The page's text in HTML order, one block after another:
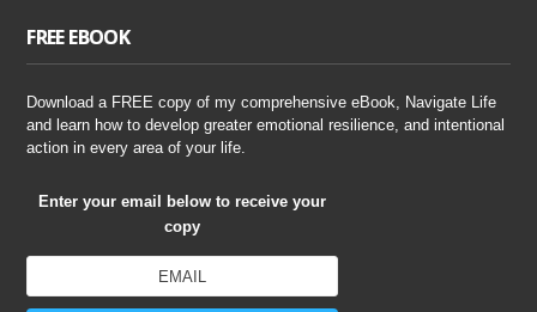
FREE EBOOK
Download a FREE copy of my comprehensive eBook, Navigate Life
and learn how to develop greater emotional resilience, and intentional
action in every area of your life.
Enter your email below to receive your
copy